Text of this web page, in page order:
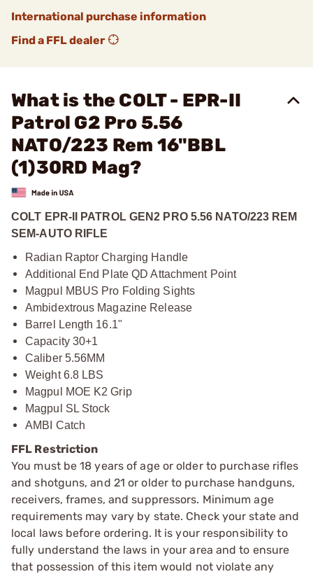
International purchase information
Find a FFL dealer
What is the COLT - EPR-II
Patrol G2 Pro 5.56
NATO/223 Rem 16"BBL
(1)30RD Mag?
COLT EPR-II PATROL GEN2 PRO 5.56 NATO/223 REM
SEM-AUTO RIFLE
Radian Raptor Charging Handle
Additional End Plate QD Attachment Point
Magpul MBUS Pro Folding Sights
Ambidextrous Magazine Release
Barrel Length 16.1"
Capacity 30+1
Caliber 5.56MM
Weight 6.8 LBS
Magpul MOE K2 Grip
Magpul SL Stock
AMBI Catch
FFL Restriction
You must be 18 years of age or older to purchase rifles
and shotguns, and 21 or older to purchase handguns,
receivers, frames, and suppressors. Minimum age
requirements may vary by state. Check your state and
local laws before ordering. It is your responsibility to
fully understand the laws in your area and to ensure
that possession of this item would not violate any